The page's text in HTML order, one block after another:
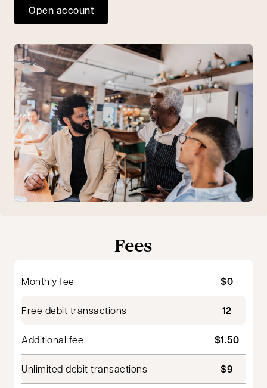
Open account
Fees
Monthly fee $0
Free debit transactions 12
Additional fee $1.50
Unlimited debit transactions $9